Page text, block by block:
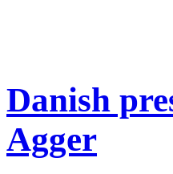
Danish
Agger